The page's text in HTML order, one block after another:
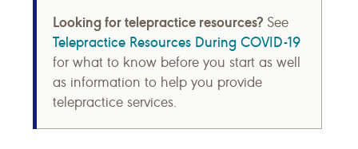
Looking for telepractice resources? See
Telepractice Resources During COVID-19
for what to know before you start as well
as information to help you provide
telepractice services.